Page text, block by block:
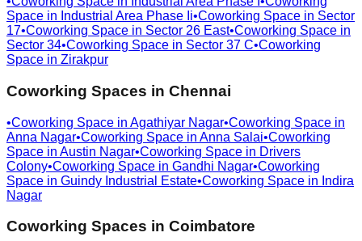
Space in Industrial Area Phase Ii•Coworking Space in Sector
17•Coworking Space in Sector 26 East•Coworking Space in
Sector 34•Coworking Space in Sector 37 C•Coworking
Space in Zirakpur
Coworking Spaces in Chennai
•Coworking Space in Agathiyar Nagar•Coworking Space in
Anna Nagar•Coworking Space in Anna Salai•Coworking
Space in Austin Nagar•Coworking Space in Drivers
Colony•Coworking Space in Gandhi Nagar•Coworking
Space in Guindy Industrial Estate•Coworking Space in Indira
Nagar
Coworking Spaces in Coimbatore